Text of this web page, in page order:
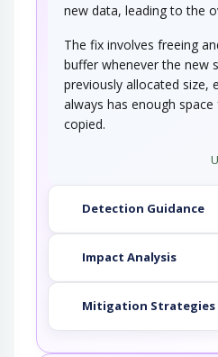
new data, leading to the
The fix involves freeing
buffer whenever the new
previously allocated size,
always has enough
copied.
Detection Guidance
Impact Analysis
Mitigation Strategies